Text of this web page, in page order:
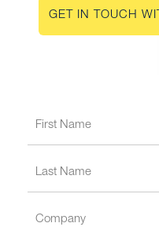
GET IN TOUCH